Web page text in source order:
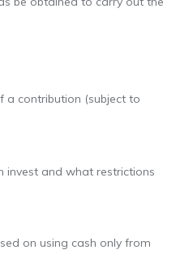
a contribution (subject to
invest and what restrictions
on using cash only from